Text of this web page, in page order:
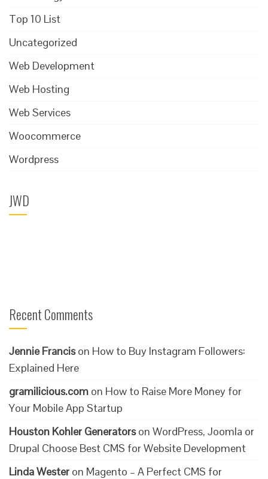
Top 10 List
Uncategorized
Web Development
Web Hosting
Web Services
Woocommerce
Wordpress
JWD
Recent Comments
Jennie Francison How to Buy Instagram Followers:
Explained Here
gramilicious.com on How to Raise More Money for
Your Mobile App Startup
Houston Kohler Generatorson WordPress, Joomla or
Drupal Choose Best CMS for Website Development
Linda Wester on Magento – A Perfect CMS for